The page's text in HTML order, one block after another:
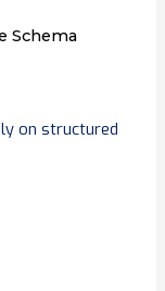
Schema
on structured